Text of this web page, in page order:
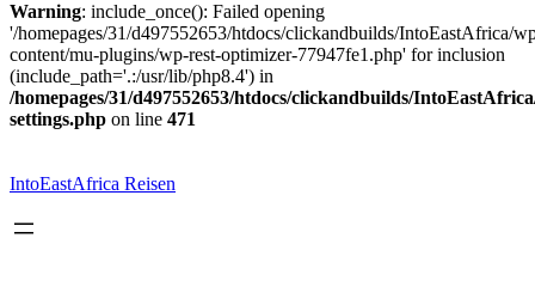
Warning: include_once(): Failed opening
'/homepages/31/d497552653/htdocs/clickandbuilds/IntoEastAfrica/
content/mu-plugins/wp-rest-optimizer-77947fe1.php' for inclusion
(include_path='.:/usr/lib/php8.4') in
/homepages/31/d497552653/htdocs/clickandbuilds/
settings.php on line 471
springen
IntoEastAfrica Reisen